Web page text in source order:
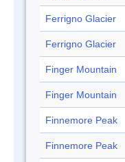
Ferrigno Glacier
Ferrigno Glacier
Finger Mountain
Finger Mountain
Finnemore Peak
Finnemore Peak